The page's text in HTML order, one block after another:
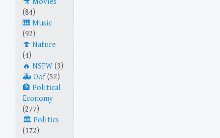
(84)
Music
(92)
Nature
(4)
NSFW (3)
Oof(52)
Political
Economy
(277)
Politics
(172)